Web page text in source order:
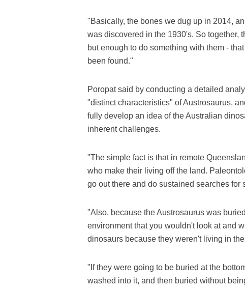
"Basically, the bones we dug up in 2014,
was discovered in the 1930's. So together,
but enough to do something with them -
been found."
Poropat said by conducting a detailed
"distinct characteristics" of Austrosaurus,
fully develop an idea of the Australian
inherent challenges.
"The simple fact is that in remote
who make their living off the land.
go out there and do sustained searches for
"Also, because the Austrosaurus was
environment that you wouldn't look at and
dinosaurs because they weren't living in
"If they were going to be buried at the
washed into it, and then buried without